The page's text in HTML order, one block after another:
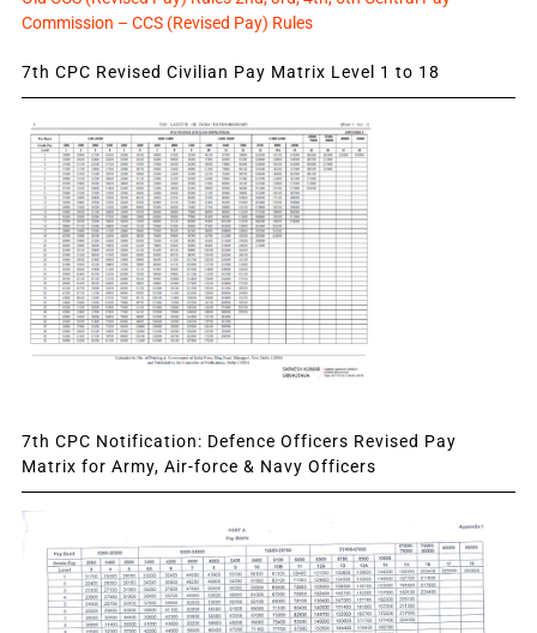
Commission – CCS (Revised Pay) Rules
7th CPC Revised Civilian Pay Matrix Level 1 to 18
7th CPC Notification: Defence Officers Revised Pay
Matrix for Army, Air-force & Navy Officers